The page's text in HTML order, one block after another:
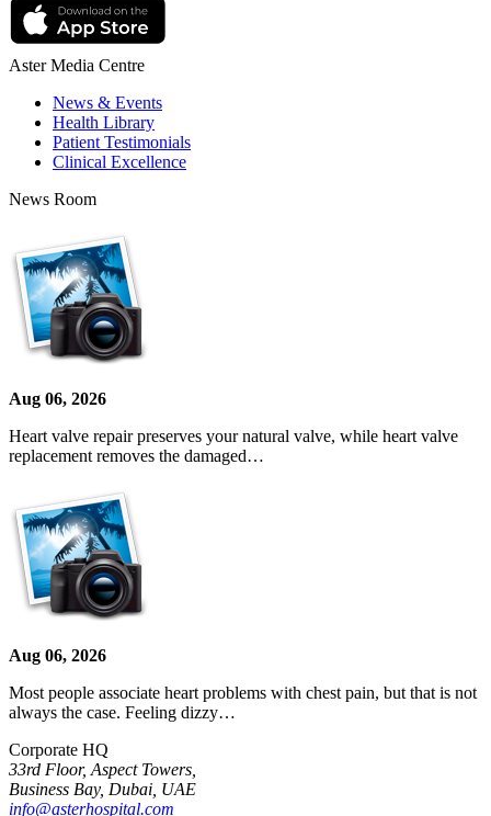
Aster Media Centre
News & Events
Health Library
Patient Testimonials
Clinical Excellence
News Room
Aug 06, 2026
Heart valve repair preserves your natural valve, while heart valve
replacement removes the damaged…
Aug 06, 2026
Most people associate heart problems with chest pain, but that is not
always the case. Feeling dizzy…
Corporate HQ
33rd Floor, Aspect Towers,
Business Bay, Dubai, UAE
info@asterhospital.com